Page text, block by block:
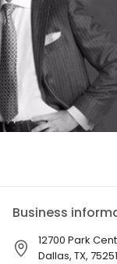
Business
12700 Park
Dallas, TX,